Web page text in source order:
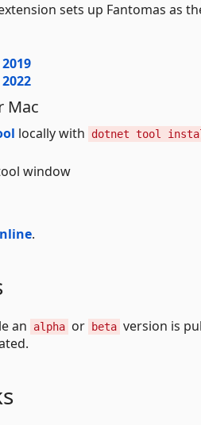
sets up Fantomas as
Mac
locally with dotnet tool
.
an alpha or beta version is